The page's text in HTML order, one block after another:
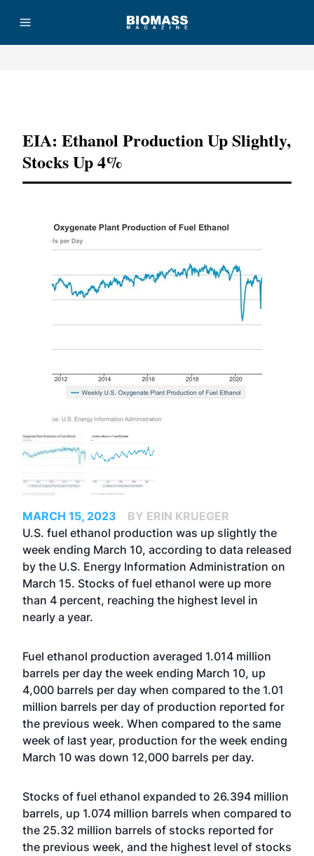
EIA: Ethanol Production Up Slightly,
Stocks Up 4%
MARCH 15, 2023
BY ERIN KRUEGER
U.S. fuel ethanol production was up slightly the
week ending March 10, according to data released
by the U.S. Energy Information Administration on
March 15. Stocks of fuel ethanol were up more
than 4 percent, reaching the highest level in
nearly a year.
Fuel ethanol production averaged 1.014 million
barrels per day the week ending March 10, up
4,000 barrels per day when compared to the 1.01
million barrels per day of production reported for
the previous week. When compared to the same
week of last year, production for the week ending
March 10 was down 12,000 barrels per day.
Stocks of fuel ethanol expanded to 26.394 million
barrels, up 1.074 million barrels when compared to
the 25.32 million barrels of stocks reported for
the previous week, and the highest level of stocks